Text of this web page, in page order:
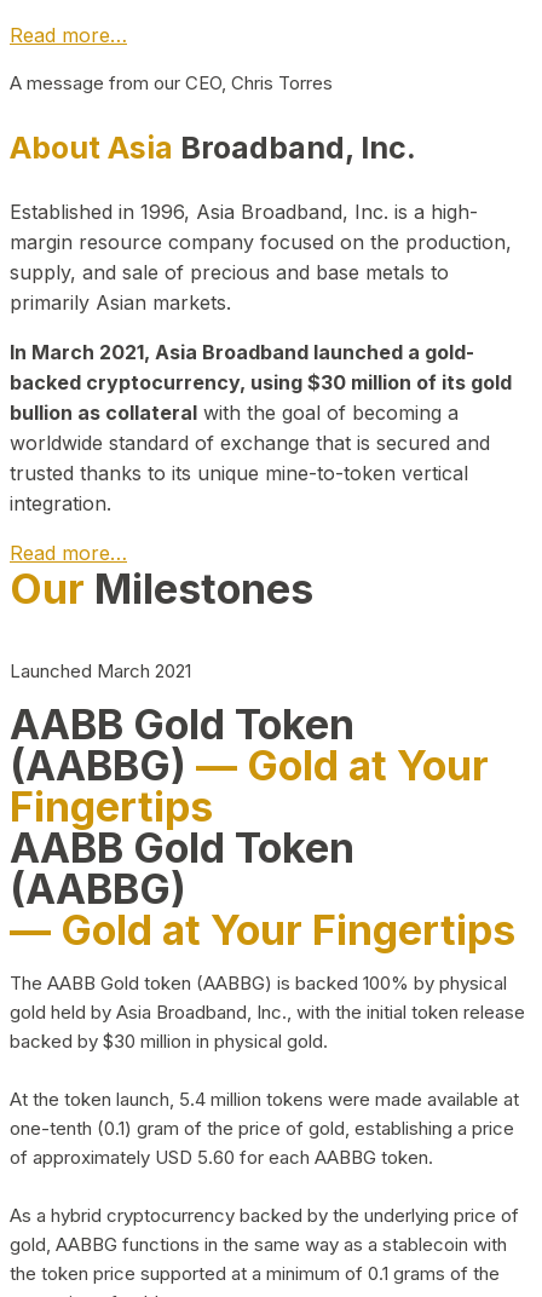
Read more…
A message from our CEO, Chris Torres
About Asia Broadband, Inc.
Established in 1996, Asia Broadband, Inc. is a high-
margin resource company focused on the production,
supply, and sale of precious and base metals to
primarily Asian markets.
In March 2021, Asia Broadband launched a gold-
backed cryptocurrency, using $30 million of its gold
bullion as collateral with the goal of becoming a
worldwide standard of exchange that is secured and
trusted thanks to its unique mine-to-token vertical
integration.
Read more…
Play Video about CEO
Our Milestones
Launched March 2021
AABB Gold Token
(AABBG) — Gold at Your
Fingertips
AABB Gold Token
(AABBG)
— Gold at Your Fingertips
The AABB Gold token (AABBG) is backed 100% by physical
gold held by Asia Broadband, Inc., with the initial token release
backed by $30 million in physical gold.
At the token launch, 5.4 million tokens were made available at
one-tenth (0.1) gram of the price of gold, establishing a price
of approximately USD 5.60 for each AABBG token.
As a hybrid cryptocurrency backed by the underlying price of
gold, AABBG functions in the same way as a stablecoin with
the token price supported at a minimum of 0.1 grams of the